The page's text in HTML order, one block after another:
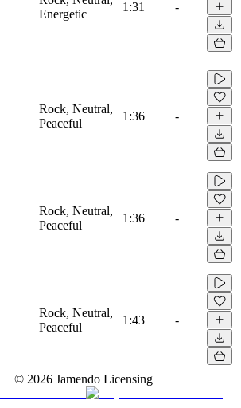
Energetic
1:31 -
Rock, Neutral,
Peaceful
1:36 -
Rock, Neutral,
Peaceful
1:36 -
Rock, Neutral,
Peaceful
1:43 -
© 2026 Jamendo Licensing